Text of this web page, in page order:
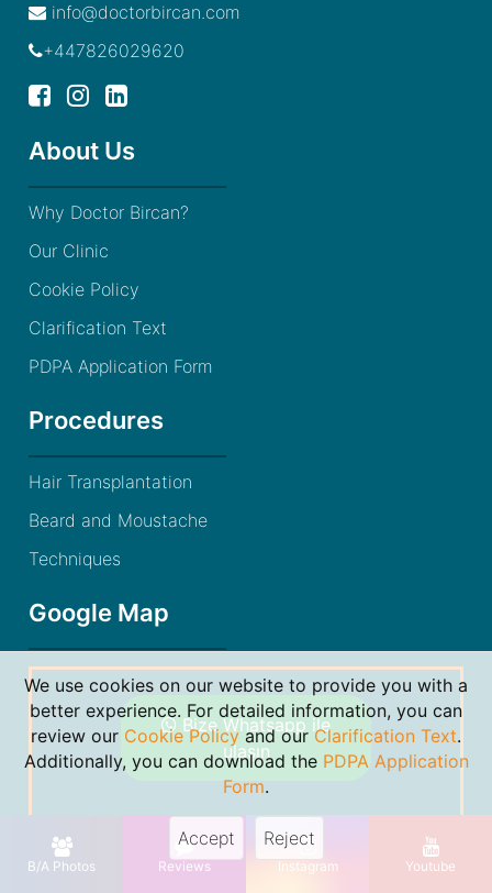
We use cookies on our website to provide you with a
better experience. For detailed information, you can
review our Cookie Policyand ourClarification Text.
Additionally, you can download the PDPA Application
Form.
Accept Reject
info@doctorbircan.com
+447826029620
About Us
Why Doctor Bircan?
Our Clinic
Cookie Policy
Clarification Text
PDPA Application Form
Procedures
Hair Transplantation
Beard and Moustache
Techniques
Google Map
© 2021 Dr. Gökhan Bircan. ByMarkon Bilişim
Bize Whatsapp ile
ulaşın
B/A Photos Reviews Instagram Youtube